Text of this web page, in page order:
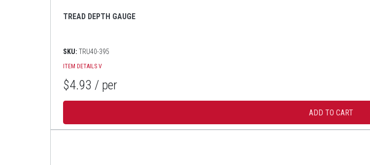
TREAD DEPTH GAUGE
SKU: TRU40-395
ITEM DETAILS V
$4.93 / per